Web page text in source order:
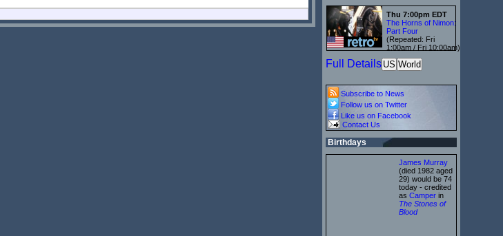
Thu 7:00pm EDT
The Horns of Nimon:
Part Four
(Repeated: Fri
1:00am / Fri 10:00am)
Full Details US World
Subscribe to News
Follow us on Twitter
Like us on Facebook
Contact Us
Birthdays
James Murray
(died 1982 aged
29) would be 74
today - credited
as Camper in
The Stones of
Blood